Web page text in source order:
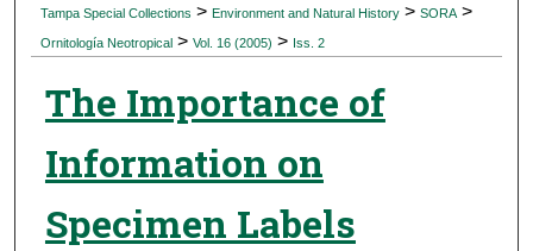
Digital Commons Network™
Tampa Special Collections > Environment and Natural History > SORA >
Ornitología Neotropical > Vol. 16 (2005) > Iss. 2
The Importance of
Information on
Specimen Labels